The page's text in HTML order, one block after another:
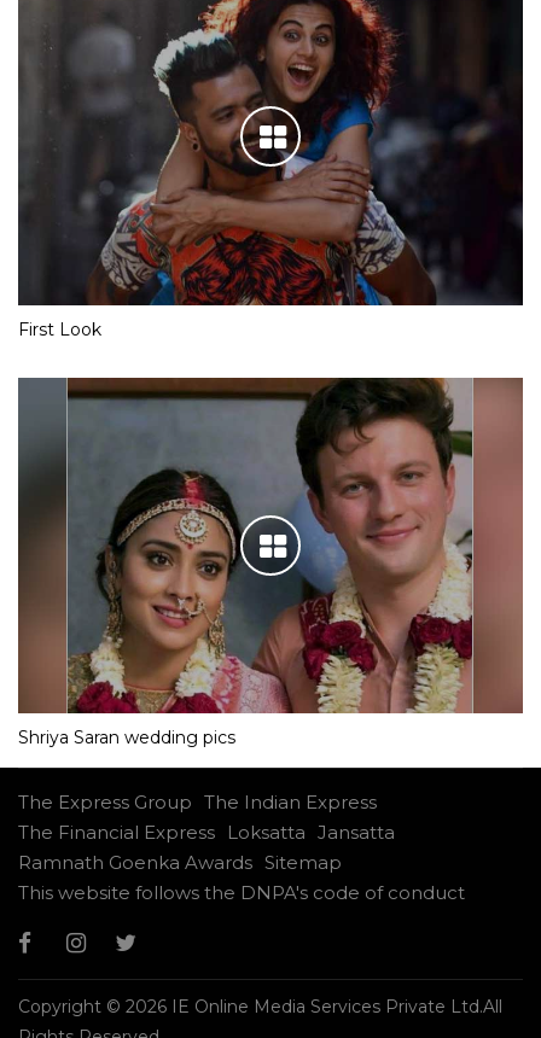
First Look
Shriya Saran wedding pics
The Express Group The Indian Express
The Financial Express
Loksatta Jansatta
Ramnath Goenka Awards Sitemap
This website follows the DNPA's code of conduct
Copyright © 2026 IE Online Media Services Private Ltd.All